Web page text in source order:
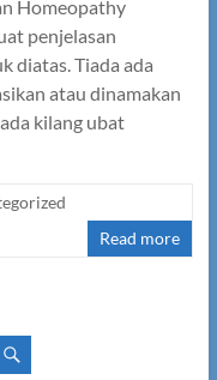
Homeopathy
penjelasan
diatas. Tiada ada
atau dinamakan
kilang ubat
Read more